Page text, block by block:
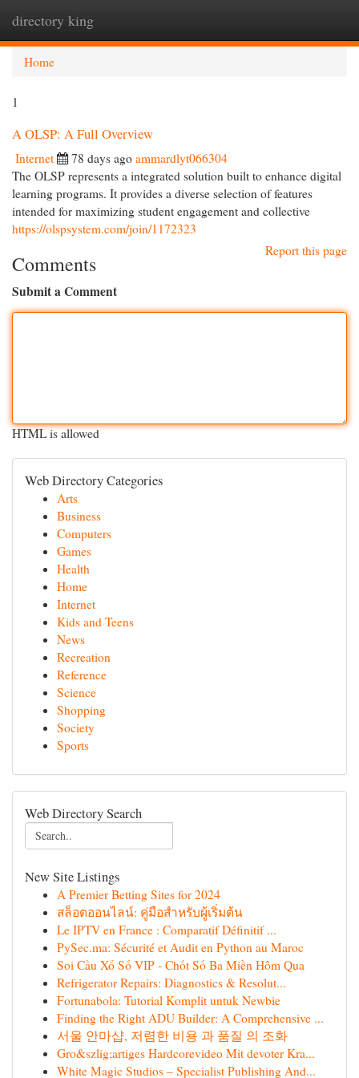
directory king
Home
1
A OLSP: A Full Overview
Internet 78 days ago ammardlyt066304
The OLSP represents a integrated solution built to enhance digital
learning programs. It provides a diverse selection of features
intended for maximizing student engagement and collective
https://olspsystem.com/join/1172323
Report this page
Comments
Submit a Comment
HTML is allowed
Web Directory Categories
Arts
Business
Computers
Games
Health
Home
Internet
Kids and Teens
News
Recreation
Reference
Science
Shopping
Society
Sports
Web Directory Search
New Site Listings
A Premier Betting Sites for 2024
สล็อตออนไลน์: คู่มือสำหรับผู้เริ่มต้น
Le IPTV en France : Comparatif Définitif ...
PySec.ma: Sécurité et Audit en Python au Maroc
Soi Cầu Xổ Số VIP - Chốt Số Ba Miền Hôm Qua
Refrigerator Repairs: Diagnostics & Resolut...
Fortunabola: Tutorial Komplit untuk Newbie
Finding the Right ADU Builder: A Comprehensive ...
서울 안마샵, 저렴한 비용 과 품질 의 조화
Gro&szlig;artiges Hardcorevideo Mit devoter Kra...
White Magic Studios – Specialist Publishing And...